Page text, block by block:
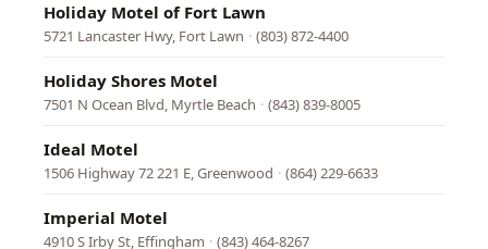
Holiday Motel of Fort Lawn
5721 Lancaster Hwy, Fort Lawn · (803) 872-4400
Holiday Shores Motel
7501 N Ocean Blvd, Myrtle Beach · (843) 839-8005
Ideal Motel
1506 Highway 72 221 E, Greenwood · (864) 229-6633
Imperial Motel
4910 S Irby St, Effingham · (843) 464-8267